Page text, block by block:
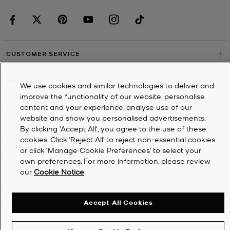
CUSTOMER SERVICE
COMPANY
2026Michael Kors
Privacy Notice
Terms & Conditions
We use cookies and similar technologies to deliver and
improve the functionality of our website, personalise
content and your experience, analyse use of our
website and show you personalised advertisements.
By clicking 'Accept All', you agree to the use of these
cookies. Click ‘Reject All’ to reject non-essential cookies
or click ‘Manage Cookie Preferences’ to select your
own preferences. For more information, please review
our Cookie Notice
Accept All Cookies